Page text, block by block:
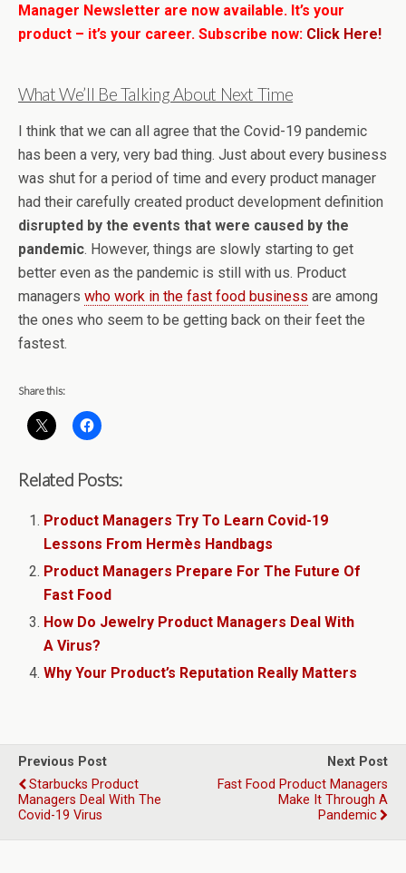
Manager Newsletter are now available. It’s your
product – it’s your career. Subscribe now: Click Here!
What We’ll Be Talking About Next Time
I think that we can all agree that the Covid-19 pandemic
has been a very, very bad thing. Just about every business
was shut for a period of time and every product manager
had their carefully created product development definition
disrupted by the events that were caused by the
pandemic. However, things are slowly starting to get
better even as the pandemic is still with us. Product
managers who work in the fast food business are among
the ones who seem to be getting back on their feet the
fastest.
Share this:
Related Posts:
Product Managers Try To Learn Covid-19
Lessons From Hermès Handbags
Product Managers Prepare For The Future Of
Fast Food
How Do Jewelry Product Managers Deal With
A Virus?
Why Your Product’s Reputation Really Matters
Previous Post
Starbucks Product
Managers Deal With The
Covid-19 Virus
Next Post
Fast Food Product Managers
Make It Through A
Pandemic